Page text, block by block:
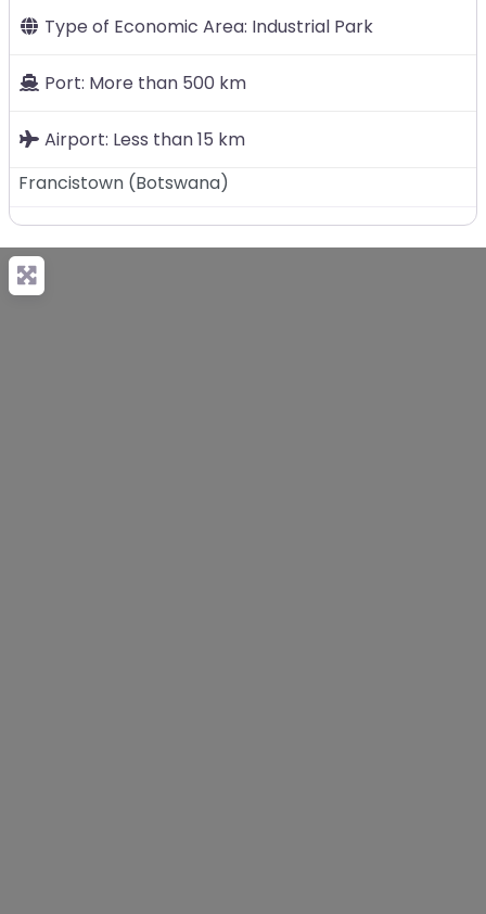
Type of Economic Area: Industrial Park
Port: More than 500 km
Airport: Less than 15 km
Francistown (Botswana)